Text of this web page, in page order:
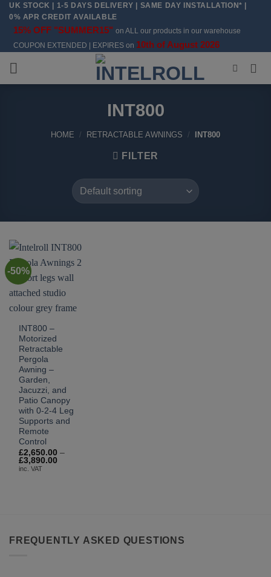
SkipUK STOCK | 1-5 DAYS DELIVERY | SAME DAY INSTALLATION* |
0% APR CREDIT AVAILABLE
15% OFF "SUMMER15" on ALL our products in our warehouse
COUPON EXTENDED | EXPIRES on 10th of August 2026
INT800
HOME / RETRACTABLE AWNINGS / INT800
FILTER
-50%
INT800 –
Motorized
Retractable
Pergola
Awning –
Garden,
Jacuzzi, and
Patio Canopy
with 0-2-4 Leg
Supports and
Remote
Control
£2,650.00 –
£3,890.00
inc. VAT
FREQUENTLY ASKED QUESTIONS